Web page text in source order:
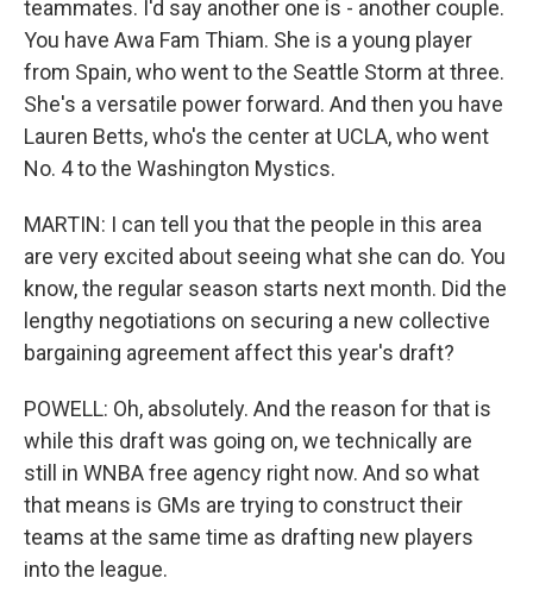
teammates. I'd say another one is - another couple.
You have Awa Fam Thiam. She is a young player
from Spain, who went to the Seattle Storm at three.
She's a versatile power forward. And then you have
Lauren Betts, who's the center at UCLA, who went
No. 4 to the Washington Mystics.
MARTIN: I can tell you that the people in this area
are very excited about seeing what she can do. You
know, the regular season starts next month. Did the
lengthy negotiations on securing a new collective
bargaining agreement affect this year's draft?
POWELL: Oh, absolutely. And the reason for that is
while this draft was going on, we technically are
still in WNBA free agency right now. And so what
that means is GMs are trying to construct their
teams at the same time as drafting new players
into the league.